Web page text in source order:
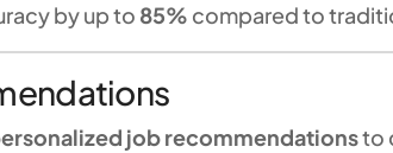
by up to 85% compared to
job recommendationsto